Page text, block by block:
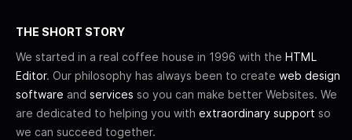
THE SHORT STORY
We started in a real coffee house in 1996 with the HTML
Editor. Our philosophy has always been to create web design
software and services so you can make better Websites. We
are dedicated to helping you with extraordinary support so
we can succeed together.